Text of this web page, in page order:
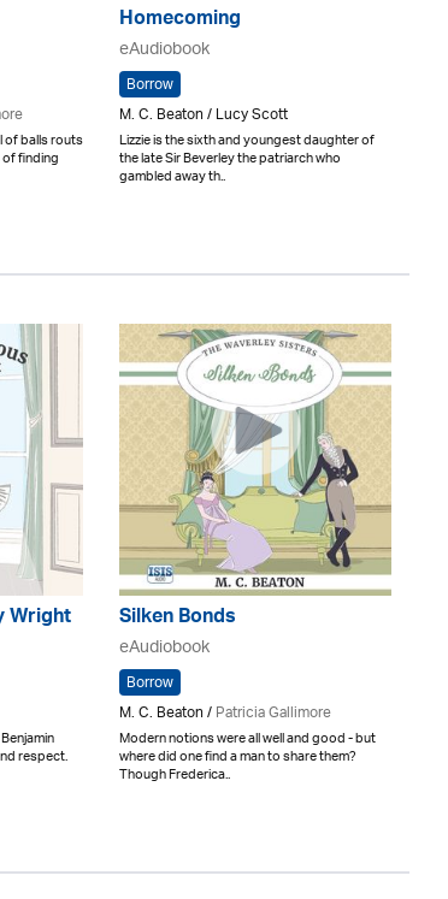
of balls routs
finding
Homecoming
eAudiobook
Borrow
M. C. Beaton / Lucy Scott
Lizzie is the sixth and youngest daughter of
the late Sir Beverley the patriarch who
gambled away th..
Wright
respect.
Silken Bonds
eAudiobook
Borrow
M. C. Beaton /Patricia Gallimore
Modern notions were all well and good - but
where did one find a man to share them?
Though Frederica..